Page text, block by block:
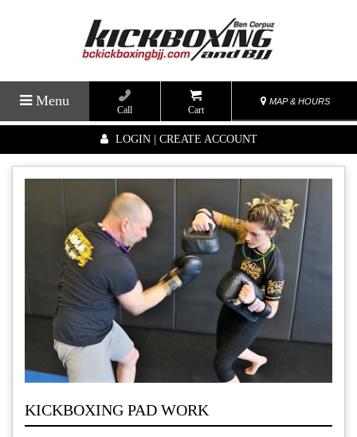
Menu
Call Cart
MAP & HOURS
LOGIN | CREATE ACCOUNT
KICKBOXING PAD WORK